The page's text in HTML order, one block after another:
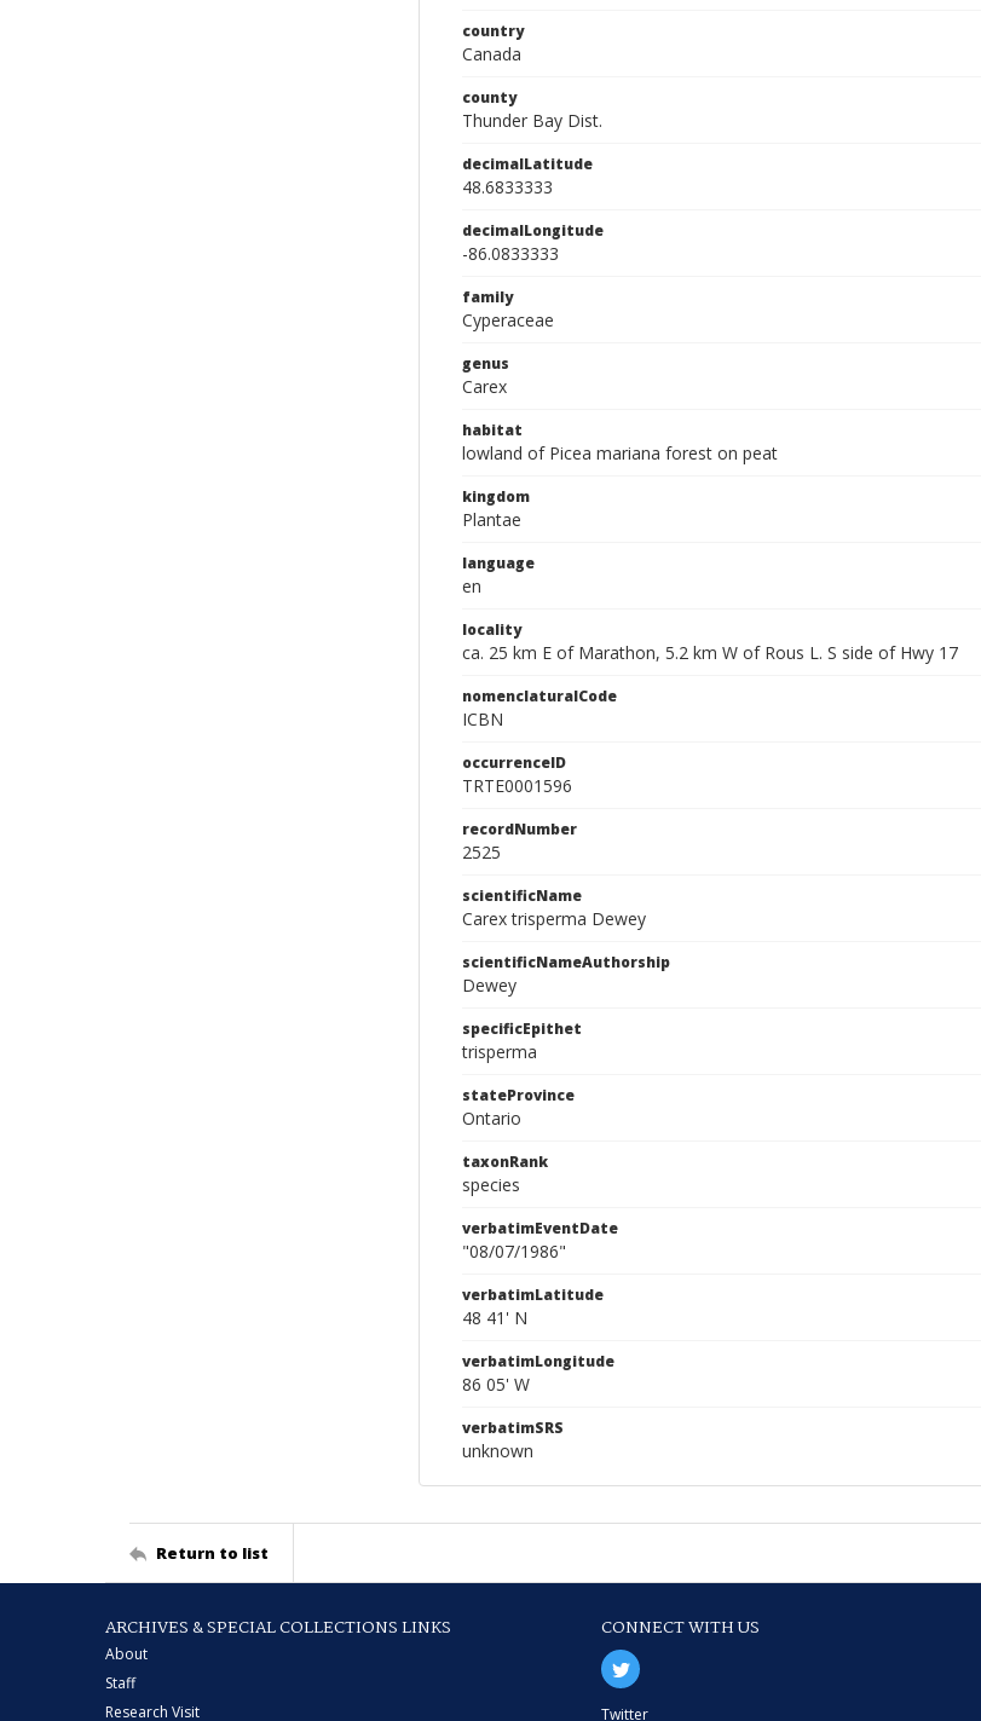
country
Canada
county
Thunder Bay Dist.
decimalLatitude
48.6833333
decimalLongitude
-86.0833333
family
Cyperaceae
genus
Carex
habitat
lowland of Picea mariana forest on peat
kingdom
Plantae
language
en
locality
ca. 25 km E of Marathon, 5.2 km W of Rous L. S side of Hwy 17
nomenclaturalCode
ICBN
occurrenceID
TRTE0001596
recordNumber
2525
scientificName
Carex trisperma Dewey
scientificNameAuthorship
Dewey
specificEpithet
trisperma
stateProvince
Ontario
taxonRank
species
verbatimEventDate
"08/07/1986"
verbatimLatitude
48 41' N
verbatimLongitude
86 05' W
verbatimSRS
unknown
Return to list
ARCHIVES & SPECIAL COLLECTIONS LINKS
About
Staff
Research Visit
CONNECT WITH US
Twitter